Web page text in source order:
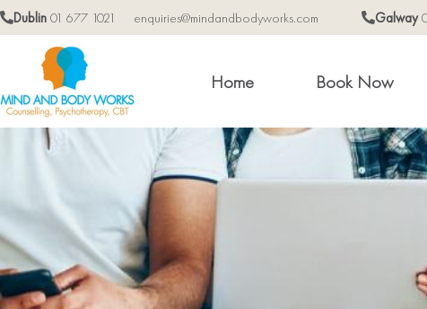
Dublin 01 677 1021 enquiries@mindandbodyworks.com Galway
Home Book Now